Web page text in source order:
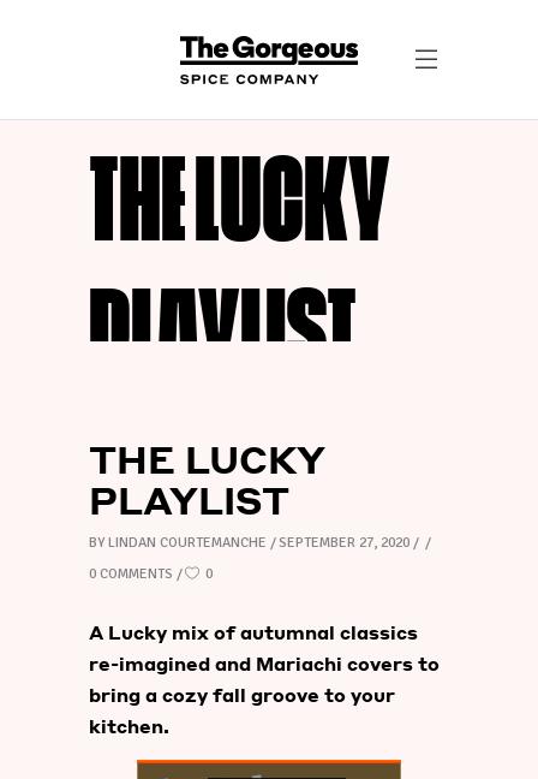
THE LUCKY
PLAYLIST
THE LUCKY
PLAYLIST
BY LINDAN COURTEMANCHE
SEPTEMBER 27, 2020
0 COMMENTS
0
A Lucky mix of autumnal classics
re-imagined and Mariachi covers to
bring a cozy fall groove to your
kitchen.